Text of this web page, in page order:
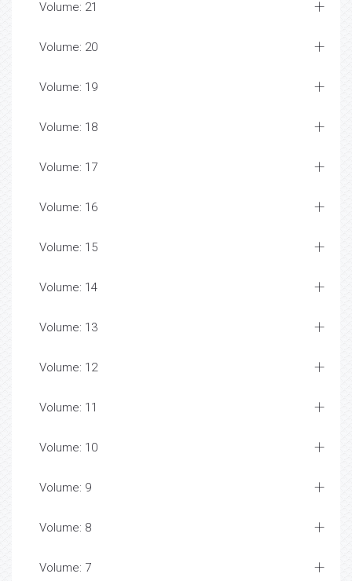
Volume: 21
Volume: 20
Volume: 19
Volume: 18
Volume: 17
Volume: 16
Volume: 15
Volume: 14
Volume: 13
Volume: 12
Volume: 11
Volume: 10
Volume: 9
Volume: 8
Volume: 7